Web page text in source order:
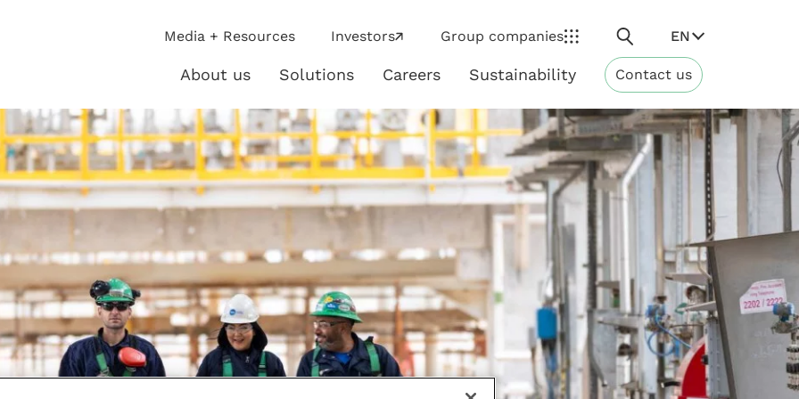
Media + Resources Investors Group companies
Search EN
About us
AboutSolutions Solutions
Careers Sustainability Sustainability
Contact us